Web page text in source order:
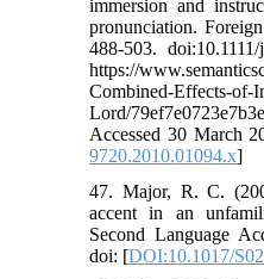
immersion and
pronunciation.
488-503.
https://
Combined-Effects-of-
Lord/
Accessed 30 March
9720.2010.01094.x]
47. Major, R. C.
accent in an
Second Language
doi: [DOI:10.1017/